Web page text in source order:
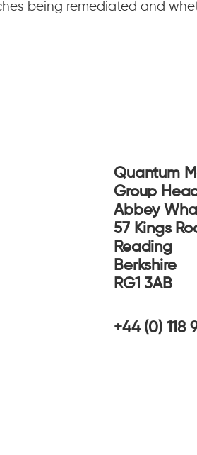
being remediated and
Quantum
Group
Abbey
57 Kings
Reading
Berkshire
RG1 3AB
+44 (0) 118